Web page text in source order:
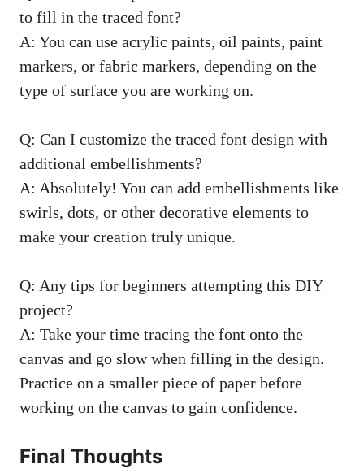
to fill in the traced font?
A: You can use acrylic paints, oil paints, paint
markers, or fabric markers, depending on the
type of surface you are working on.
Q: Can I customize the traced font design with
additional embellishments?
A: Absolutely! You can add embellishments like
swirls, dots, or other decorative elements to
make your creation truly unique.
Q: Any tips for beginners attempting this DIY
project?
A: Take your time tracing the font onto the
canvas and go slow when filling in the design.
Practice on a smaller piece of paper before
working on the canvas to gain confidence.
Final Thoughts